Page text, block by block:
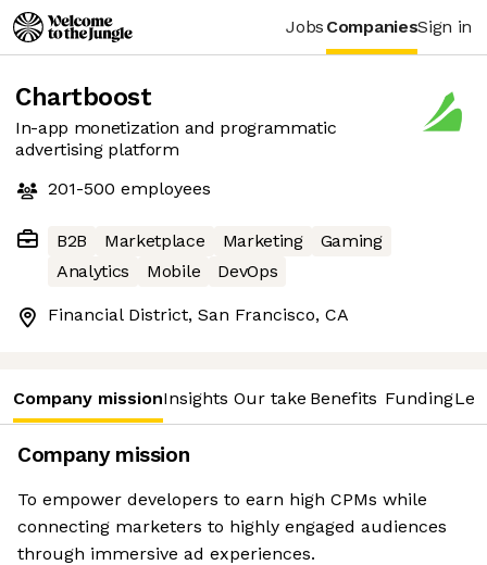
Jobs CompaniesSign in
Chartboost
In-app monetization and programmatic
advertising platform
201-500 employees
B2B Marketplace Marketing
Gaming
Analytics
Mobile DevOps
Financial District, San Francisco, CA
Company missionInsights Our take Benefits Funding
Company mission
To empower developers to earn high CPMs while
connecting marketers to highly engaged audiences
through immersive ad experiences.